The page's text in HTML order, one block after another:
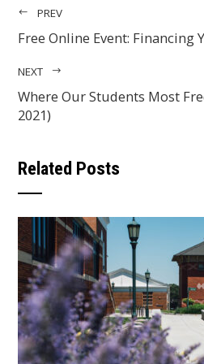
PREV
Free Online Event: Financing
NEXT
Where Our Students Most
2021)
Related Posts